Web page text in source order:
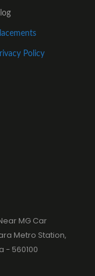
Policy
MG Car
Metro Station,
- 560100